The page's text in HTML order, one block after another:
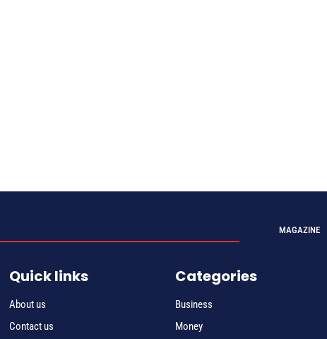
MAGAZINE
Quick links
About us
Contact us
Categories
Business
Money